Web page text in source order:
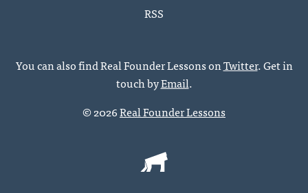
RSS
You can also find Real Founder Lessons onTwitter. Get in
touch byEmail.
© 2026Real Founder Lessons